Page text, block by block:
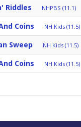
Riddles NHPBS (11.1)
Coins NH Kids (11.5)
Sweep NH Kids (11.5)
Coins NH Kids (11.5)